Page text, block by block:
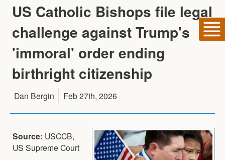
US Catholic Bishops file legal
challenge against Trump's
'immoral' order ending
birthright citizenship
Dan Bergin Feb 27th, 2026
Source: USCCB,
US Supreme Court